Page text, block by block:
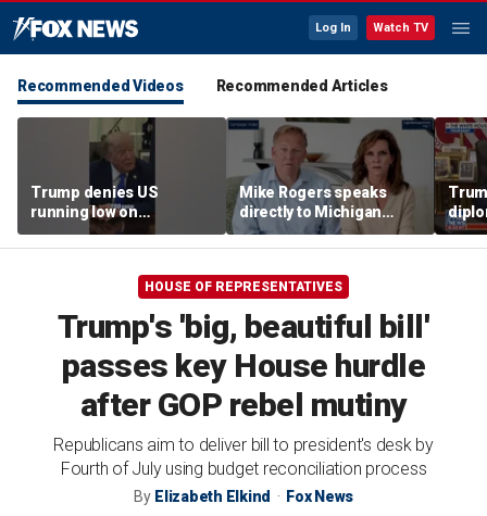
Log In Watch TV
Recommended Videos Recommended Articles
Trump denies US
running low on
munitions
Mike Rogers speaks
directly to Michigan
Democrats after El-
Sayed primary win
HOUSE OF REPRESENTATIVES
Trump's 'big, beautiful bill'
passes key House hurdle
after GOP rebel mutiny
Republicans aim to deliver bill to president's desk by
Fourth of July using budget reconciliation process
By Elizabeth Elkind Fox News